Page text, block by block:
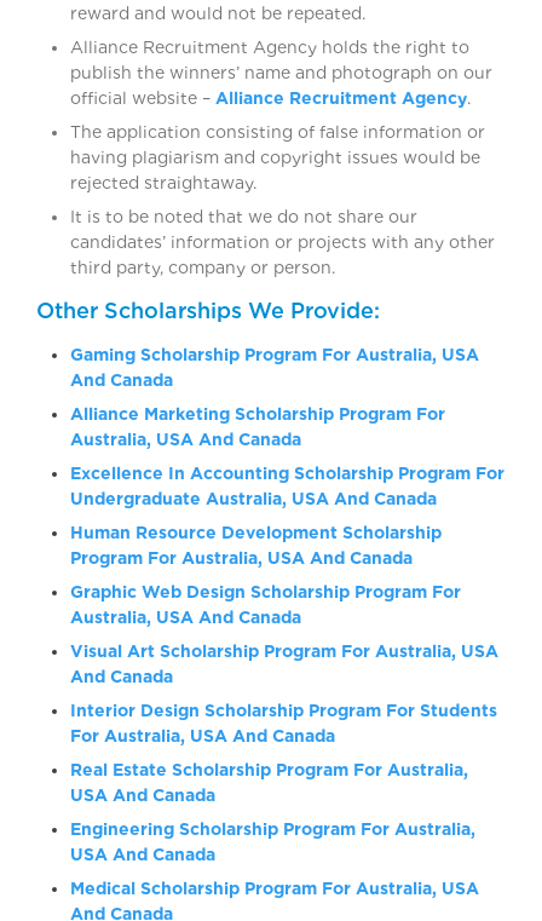
reward and would not be repeated.
Alliance Recruitment Agency holds the right to
publish the winners’ name and photograph on our
official website – Alliance Recruitment Agency.
The application consisting of false information or
having plagiarism and copyright issues would be
rejected straightaway.
It is to be noted that we do not share our
candidates’ information or projects with any other
third party, company or person.
Other Scholarships We Provide:
Gaming Scholarship Program For Australia, USA
And Canada
Alliance Marketing Scholarship Program For
Australia, USA And Canada
Excellence In Accounting Scholarship Program For
Undergraduate Australia, USA And Canada
Human Resource Development Scholarship
Program For Australia, USA And Canada
Graphic Web Design Scholarship Program For
Australia, USA And Canada
Visual Art Scholarship Program For Australia, USA
And Canada
Interior Design Scholarship Program For Students
For Australia, USA And Canada
Real Estate Scholarship Program For Australia,
USA And Canada
Engineering Scholarship Program For Australia,
USA And Canada
Medical Scholarship Program For Australia, USA
And Canada